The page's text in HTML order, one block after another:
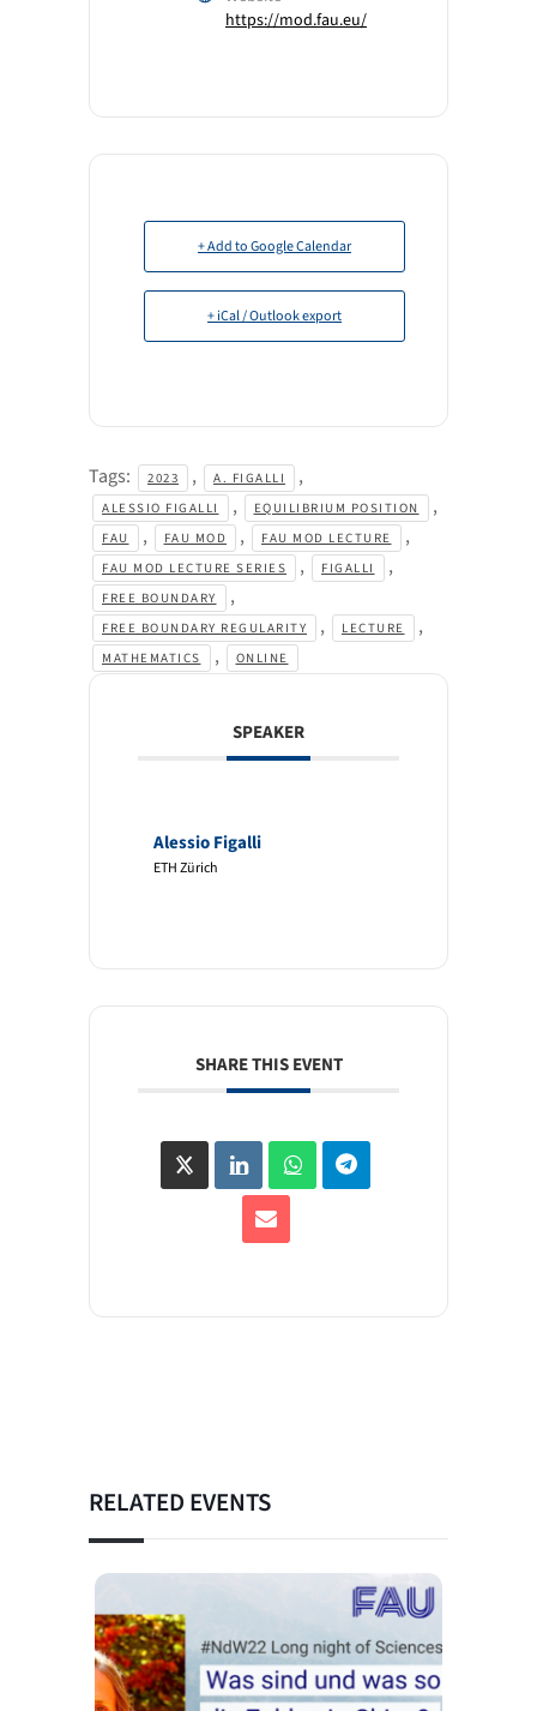
https://mod.fau.eu/
+ Add to Google Calendar
+ iCal / Outlook export
Tags: 2023 , A. FIGALLI ,
ALESSIO FIGALLI , EQUILIBRIUM POSITION ,
FAU , FAU MOD , FAU MOD LECTURE ,
FAU MOD LECTURE SERIES , FIGALLI ,
FREE BOUNDARY ,
FREE BOUNDARY REGULARITY , LECTURE ,
MATHEMATICS , ONLINE
SPEAKER
Alessio Figalli
ETH Zürich
SHARE THIS EVENT
RELATED EVENTS